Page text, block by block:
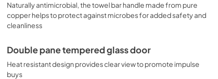
Naturally antimicrobial, the towel bar handle made from pure
copper helps to protect against microbes for added safety and
cleanliness
Double pane tempered glass door
Heat resistant design provides clear view to promote impulse
buys